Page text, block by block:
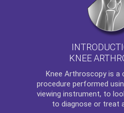
KNEE
Knee Arthroscopy is a
procedure performed
viewing instrument, to
to diagnose or treat